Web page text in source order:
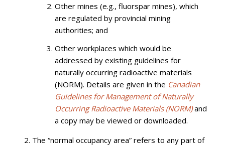
Other mines (e.g., fluorspar mines), which
are regulated by provincial mining
authorities; and
Other workplaces which would be
addressed by existing guidelines for
naturally occurring radioactive materials
(NORM). Details are given in the Canadian
Guidelines for Management of Naturally
Occurring Radioactive Materials (NORM)and
a copy may be viewed or downloaded.
The “normal occupancy area” refers to any part of